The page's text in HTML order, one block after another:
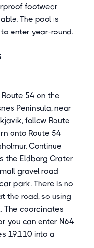
footwear
The pool is
enter year-round.
54 on the
Peninsula, near
follow Route
onto Route 54
Continue
the Eldborg Crater
gravel road
park. There is no
the road, so using
The coordinates
you can enter N64
19.110 into a